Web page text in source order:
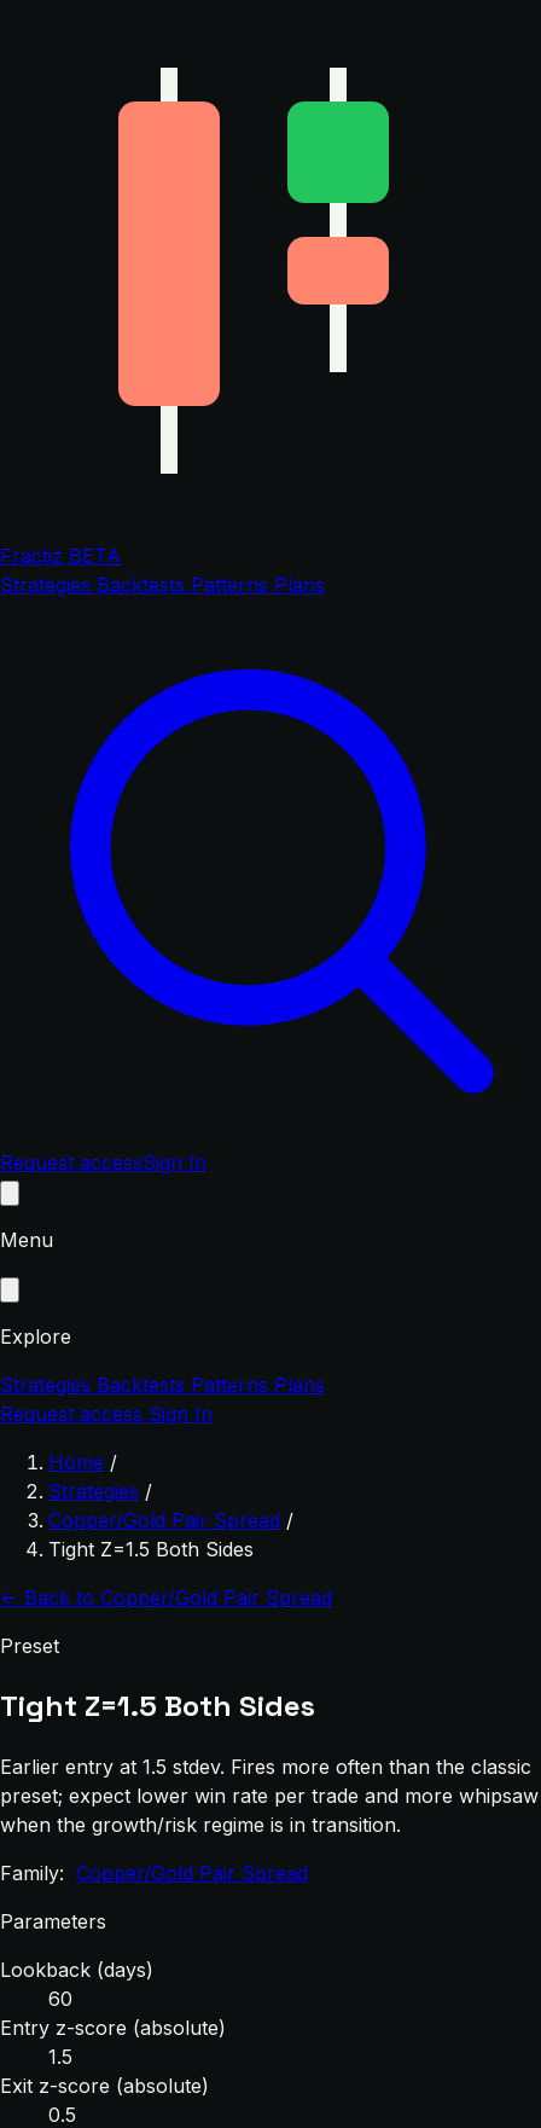
Fractiz BETA
Strategies Backtests Patterns Plans
Request accessSign In
Menu
Explore
Strategies Backtests Patterns Plans
Request access Sign In
Home /
Strategies /
Copper/Gold Pair Spread /
Tight Z=1.5 Both Sides
← Back to Copper/Gold Pair Spread
Preset
Tight Z=1.5 Both Sides
Earlier entry at 1.5 stdev. Fires more often than the classic
preset; expect lower win rate per trade and more whipsaw
when the growth/risk regime is in transition.
Family: Copper/Gold Pair Spread
Parameters
Lookback (days)
60
Entry z-score (absolute)
1.5
Exit z-score (absolute)
0.5